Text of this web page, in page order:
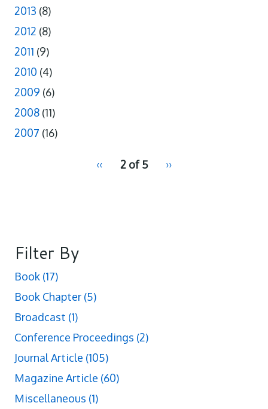
2013 (8)
2012 (8)
2011 (9)
2010 (4)
2009 (6)
2008 (11)
2007 (16)
Previous
‹‹ 2 of 5
Next
››
Filter By
Book (17)
Book Chapter (5)
Broadcast (1)
Conference Proceedings (2)
Journal Article (105)
Magazine Article (60)
Miscellaneous (1)